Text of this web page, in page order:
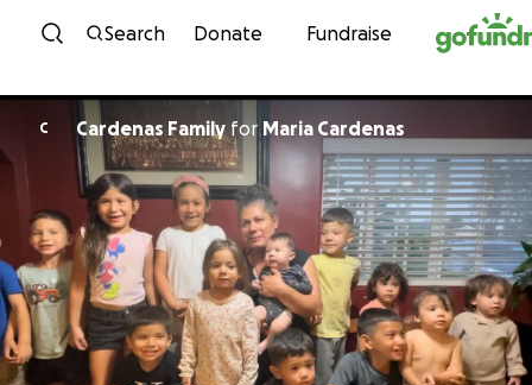
Skip to content
Search Donate Fundraise
C Cardenas Family forMaria Cardenas